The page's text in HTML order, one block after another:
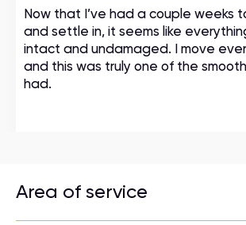
Now that I’ve had a couple weeks
and settle in, it seems like
intact and undamaged. I move
and this was truly one of the
had.
Area of service